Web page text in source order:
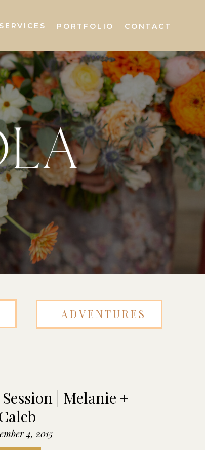
CONTACT
SERVICES PORTFOLIO
ADVENTURES
| Melanie +
4, 2015